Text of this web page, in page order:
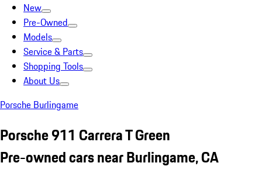
New
Pre-Owned
Models
Service & Parts
Shopping Tools
About Us
Porsche Burlingame
Porsche 911 Carrera T Green
Pre-owned cars near Burlingame, CA